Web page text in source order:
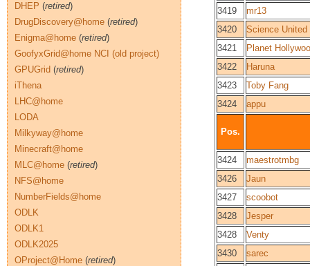
3419
mr13
3420
Science
3421
Planet
3422
Haruna
3423
Toby Fang
3424
appu
Pos.
3424
maestrotmbg
3426
Jaun
3427
scoobot
3428
Jesper
3428
Venty
3430
sarec
DHEP (retired)
DrugDiscovery@home (retired)
Enigma@home (retired)
GoofyxGrid@home NCI (old project)
GPUGrid (retired)
iThena
LHC@home
LODA
Milkyway@home
Minecraft@home
MLC@home (retired)
NFS@home
NumberFields@home
ODLK
ODLK1
ODLK2025
OProject@Home (retired)